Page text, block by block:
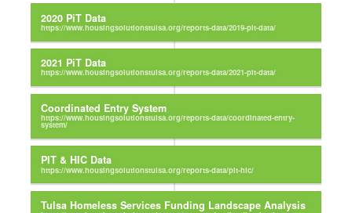
2020 PiT Data
2021 PiT Data
Coordinated Entry System
PIT & HIC Data
Tulsa Homeless Services Funding Landscape Analysis